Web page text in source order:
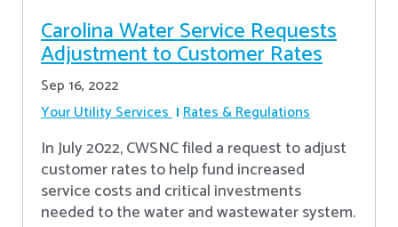
Carolina Water Service Requests
Adjustment to Customer Rates
Sep 16, 2022
Your Utility Services Rates & Regulations
In July 2022, CWSNC filed a request to adjust
customer rates to help fund increased
service costs and critical investments
needed to the water and wastewater system.